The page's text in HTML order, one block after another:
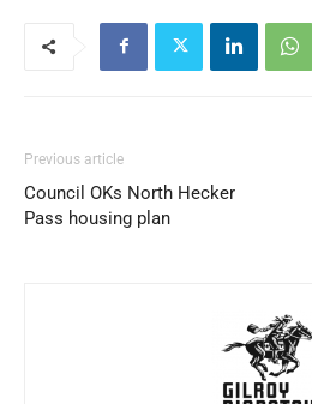
Previous article
Council OKs North Hecker
Pass housing plan